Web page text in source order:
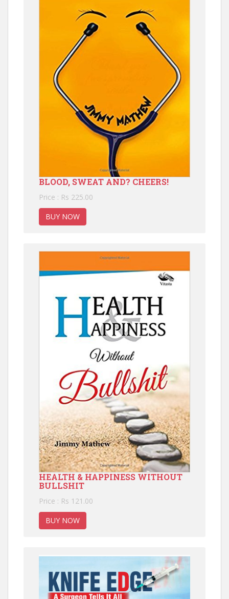
BLOOD, SWEAT AND? CHEERS!
Price : Rs 225.00
BUY NOW
HEALTH & HAPPINESS WITHOUT
BULLSHIT
Price : Rs 121.00
BUY NOW